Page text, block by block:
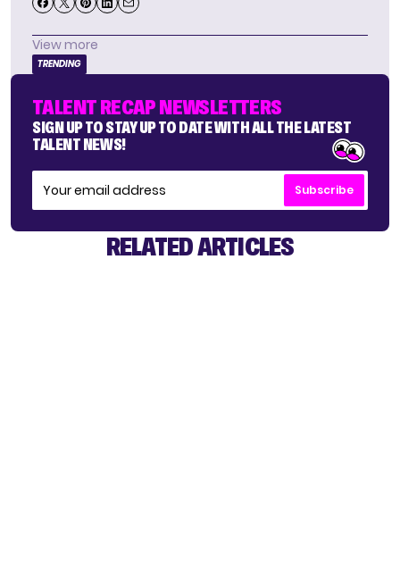
View more
TRENDING
TALENT RECAP NEWSLETTERS
SIGN UP TO STAY UP TO DATE WITH ALL THE LATEST
TALENT NEWS!
Subscribe
RELATED ARTICLES